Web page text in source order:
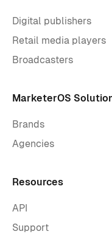
Digital publishers
Retail media players
Broadcasters
MarketerOS
Brands
Agencies
Resources
API
Support